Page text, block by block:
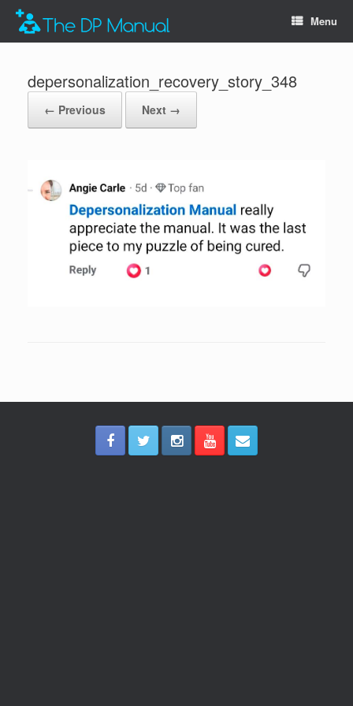
Menu
depersonalization_recovery_story_348
← Previous Next →